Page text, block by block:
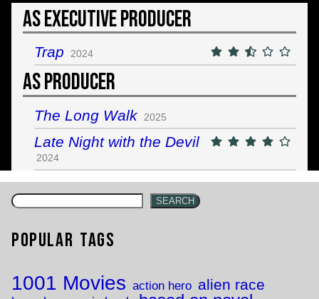
As Executive Producer
Trap 2024
As Producer
The Long Walk 2025
Late Night with the Devil
2024
SEARCH
Popular Tags
1001 Movies action hero alien race